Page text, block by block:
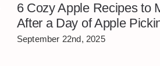
6 Cozy Apple Recipes to
After a Day of Apple
September 22nd, 2025